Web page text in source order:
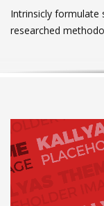
Intrinsicly formulate
researched